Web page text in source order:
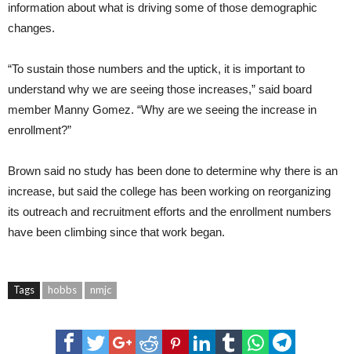
information about what is driving some of those demographic
changes.
“To sustain those numbers and the uptick, it is important to
understand why we are seeing those increases,” said board
member Manny Gomez. “Why are we seeing the increase in
enrollment?”
Brown said no study has been done to determine why there is an
increase, but said the college has been working on reorganizing
its outreach and recruitment efforts and the enrollment numbers
have been climbing since that work began.
Tags hobbs nmjc